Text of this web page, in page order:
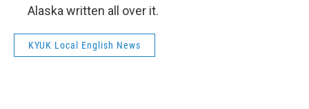
Alaska written all over it.
KYUK Local English News